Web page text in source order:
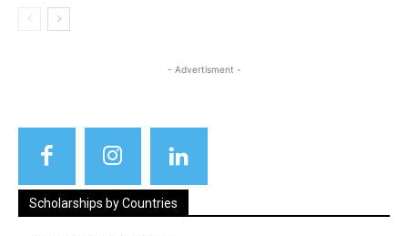
- Advertisment -
Scholarships by Countries